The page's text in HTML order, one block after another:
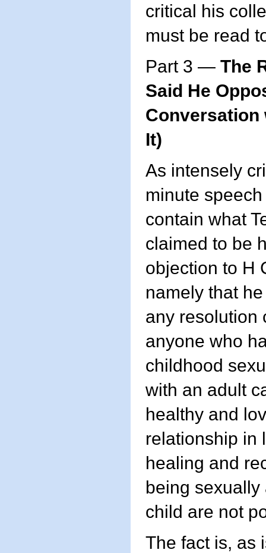
critical his
must be read
Part 3 — The
Said He
Conversation
It)
As intensely
minute
contain what
claimed to be
objection to H
namely that
any resolution
anyone who
childhood
with an adult
healthy and
relationship in
healing and
being
child are not
The fact is, as